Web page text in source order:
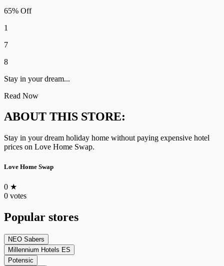
65% Off
1
7
8
Stay in your dream...
Read Now
ABOUT THIS STORE:
Stay in your dream holiday home without paying expensive hotel
prices on Love Home Swap.
Love Home Swap
0 ★
0 votes
Popular stores
NEO Sabers
Millennium Hotels ES
Potensic